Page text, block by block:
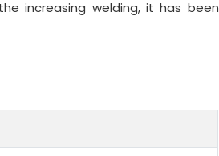
increasing welding, it has been